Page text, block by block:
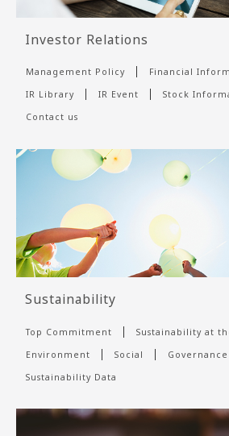
Investor Relations
Management Policy
Financial
IR Library
IR Event
Stock
Contact us
Sustainability
Top Commitment
Sustainability at
Environment
Social
Governance
Sustainability Data